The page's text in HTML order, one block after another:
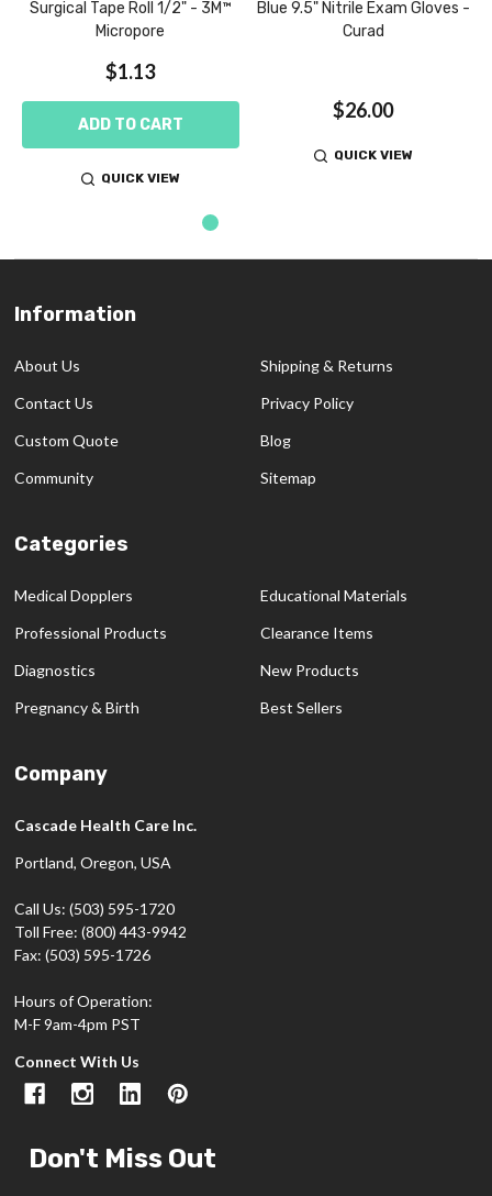
Surgical Tape Roll 1/2" - 3M™
Micropore
$1.13
ADD TO CART
QUICK VIEW
Blue 9.5" Nitrile Exam Gloves -
Curad
$26.00
QUICK VIEW
Footer
Information
About Us
Contact Us
Custom Quote
Community
Shipping & Returns
Privacy Policy
Blog
Sitemap
Categories
Medical Dopplers
Professional Products
Diagnostics
Pregnancy & Birth
Educational Materials
Clearance Items
New Products
Best Sellers
Company
Cascade Health Care Inc.
Portland, Oregon, USA
Call Us: (503) 595-1720
Toll Free: (800) 443-9942
Fax: (503) 595-1726
Hours of Operation:
M-F 9am-4pm PST
Connect With Us
Don't Miss Out